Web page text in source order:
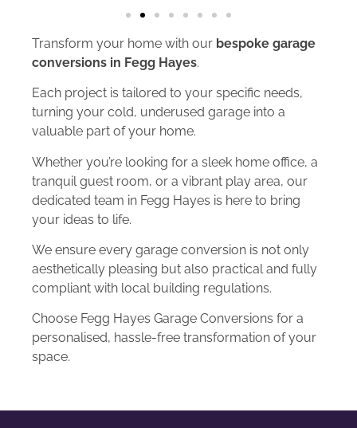
Transform your home with our bespoke garage
conversions in Fegg Hayes.
Each project is tailored to your specific needs,
turning your cold, underused garage into a
valuable part of your home.
Whether you’re looking for a sleek home office, a
tranquil guest room, or a vibrant play area, our
dedicated team in Fegg Hayes is here to bring
your ideas to life.
We ensure every garage conversion is not only
aesthetically pleasing but also practical and fully
compliant with local building regulations.
Choose Fegg Hayes Garage Conversions for a
personalised, hassle-free transformation of your
space.